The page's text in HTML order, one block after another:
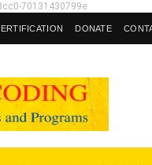
70131430799e
DONATE